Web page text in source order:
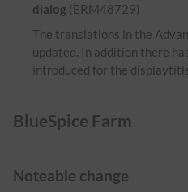
dialog (ERM48729)
The translations in the
updated. In addition there
introduced for the
BlueSpice Farm
Noteable change